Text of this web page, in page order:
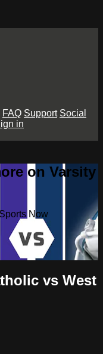
FAQ Support Social
in
on Varsity
Now
vs West